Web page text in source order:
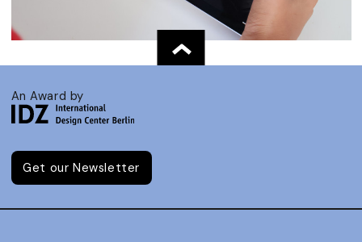
An Award by
Get our Newsletter